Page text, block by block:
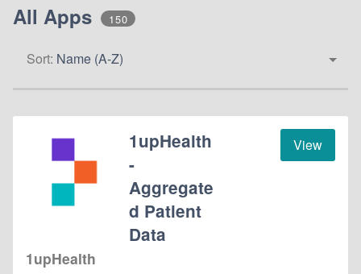
All Apps 150
Sort: Name (A-Z)
View
1upHealth
-
Aggregate
d Patient
Data
1upHealth